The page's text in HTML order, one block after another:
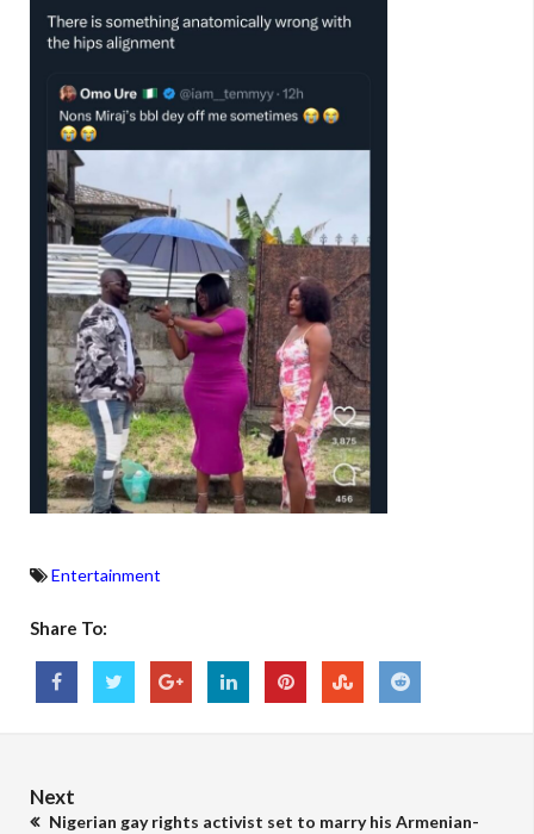
Entertainment
Share To:
Next
Nigerian gay rights activist set to marry his Armenian-